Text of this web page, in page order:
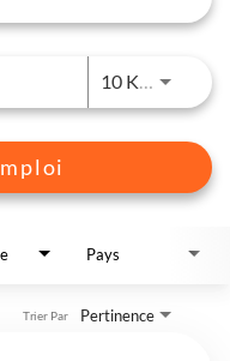
Pays
Pertinence
Trier Par